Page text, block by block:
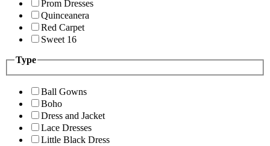
Prom Dresses
Quinceanera
Red Carpet
Sweet 16
Type
Ball Gowns
Boho
Dress and Jacket
Lace Dresses
Little Black Dress